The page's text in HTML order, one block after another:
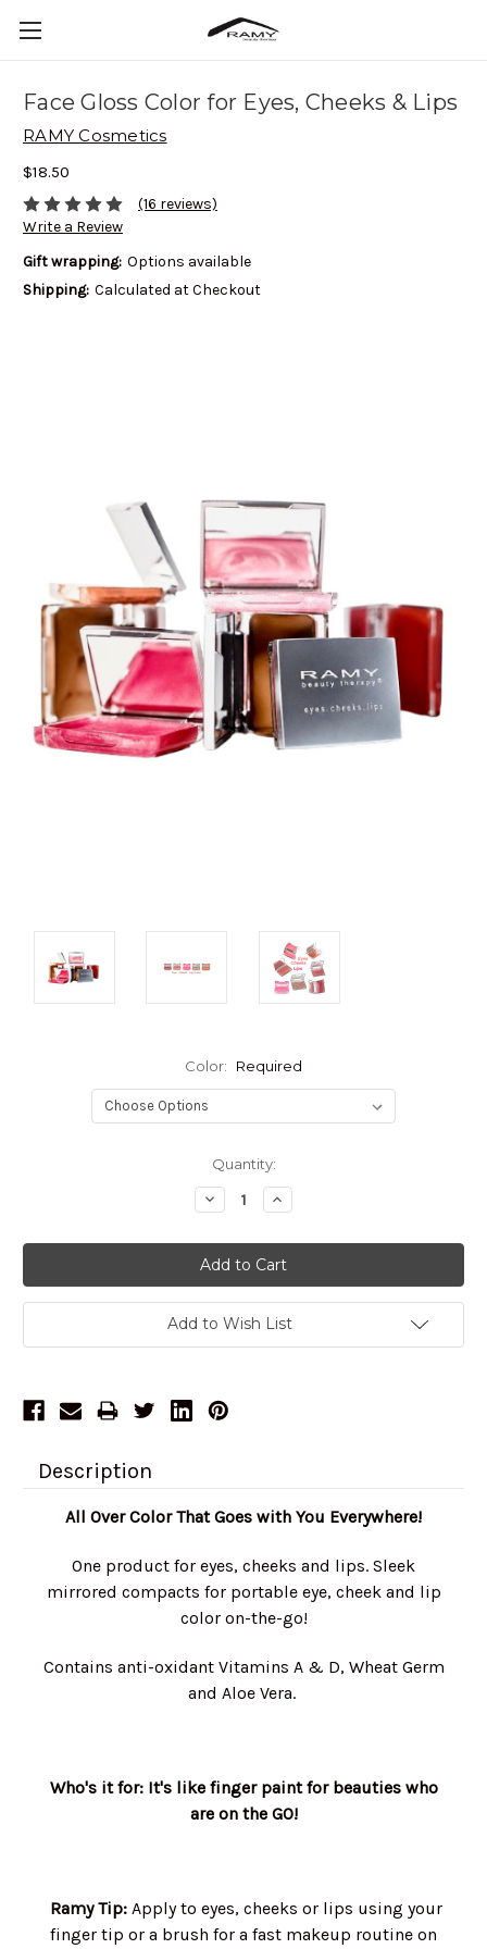
Face Gloss Color for Eyes, Cheeks & Lips
RAMY Cosmetics
$18.50
(16 reviews)
Write a Review
Gift wrapping: Options available
Shipping: Calculated at Checkout
Color: Required
Quantity:
Decrease
Quantity:
Increase
Quantity:
Add to Wish List
Description
All Over Color That Goes with You Everywhere!
One product for eyes, cheeks and lips. Sleek
mirrored compacts for portable eye, cheek and lip
color on-the-go!
Contains anti-oxidant Vitamins A & D, Wheat Germ
and Aloe Vera.
Who's it for: It's like finger paint for beauties who
are on the GO!
Ramy Tip: Apply to eyes, cheeks or lips using your
finger tip or a brush for a fast makeup routine on